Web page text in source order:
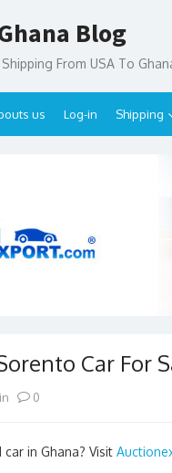
Blog
From USA To
us Log-in Shipping
Car For
0
in Ghana? Visit